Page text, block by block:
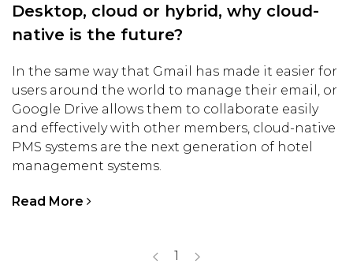
Desktop, cloud or hybrid, why cloud-
native is the future?
In the same way that Gmail has made it easier for
users around the world to manage their email, or
Google Drive allows them to collaborate easily
and effectively with other members, cloud-native
PMS systems are the next generation of hotel
management systems.
Read More
1